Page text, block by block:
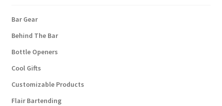
Bar Gear
Behind The Bar
Bottle Openers
Cool Gifts
Customizable Products
Flair Bartending